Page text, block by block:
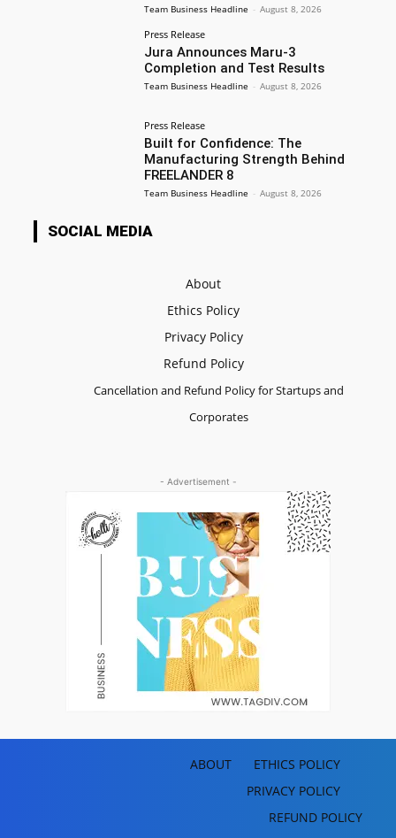
Team Business Headline - August 8, 2026
Press Release
Jura Announces Maru-3
Completion and Test Results
Team Business Headline - August 8, 2026
Press Release
Built for Confidence: The
Manufacturing Strength Behind
FREELANDER 8
Team Business Headline - August 8, 2026
SOCIAL MEDIA
About
Ethics Policy
Privacy Policy
Refund Policy
Cancellation and Refund Policy for Startups and
Corporates
- Advertisement -
ABOUT
ETHICS POLICY
PRIVACY POLICY
REFUND POLICY